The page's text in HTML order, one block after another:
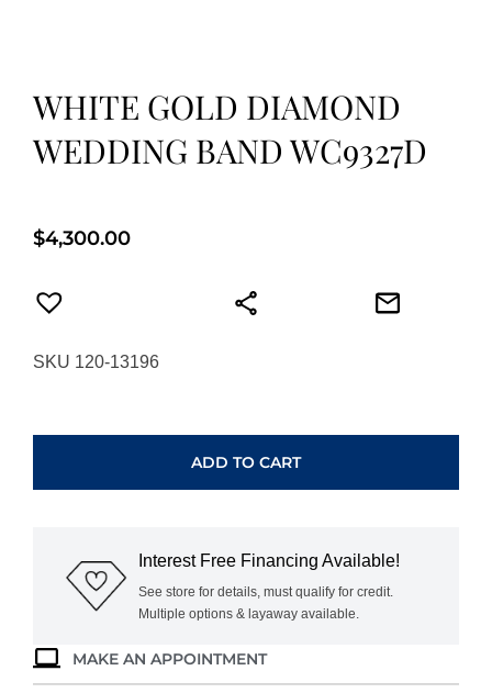
WHITE GOLD DIAMOND
WEDDING BAND WC9327D
$4,300.00
SKU 120-13196
BAND
ADD TO CART
Interest Free Financing Available!
See store for details, must qualify for credit.
Multiple options & layaway available.
MAKE AN APPOINTMENT